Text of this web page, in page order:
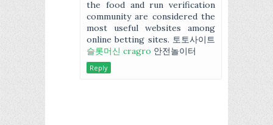
the food and run verification
community are considered the
most useful websites among
online betting sites. 토토사이트
슬롯머신 cragro 안전놀이터
Reply